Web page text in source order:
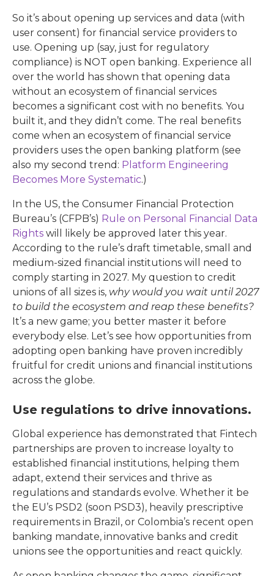
So it’s about opening up services and data (with
user consent) for financial service providers to
use. Opening up (say, just for regulatory
compliance) is NOT open banking. Experience all
over the world has shown that opening data
without an ecosystem of financial services
becomes a significant cost with no benefits. You
built it, and they didn’t come. The real benefits
come when an ecosystem of financial service
providers uses the open banking platform (see
also my second trend: Platform Engineering
Becomes More Systematic.)
In the US, the Consumer Financial Protection
Bureau’s (CFPB’s) Rule on Personal Financial Data
Rights will likely be approved later this year.
According to the rule’s draft timetable, small and
medium-sized financial institutions will need to
comply starting in 2027. My question to credit
unions of all sizes is, why would you wait until 2027
to build the ecosystem and reap these benefits?
It’s a new game; you better master it before
everybody else. Let’s see how opportunities from
adopting open banking have proven incredibly
fruitful for credit unions and financial institutions
across the globe.
Use regulations to drive innovations.
Global experience has demonstrated that Fintech
partnerships are proven to increase loyalty to
established financial institutions, helping them
adapt, extend their services and thrive as
regulations and standards evolve. Whether it be
the EU’s PSD2 (soon PSD3), heavily prescriptive
requirements in Brazil, or Colombia’s recent open
banking mandate, innovative banks and credit
unions see the opportunities and react quickly.